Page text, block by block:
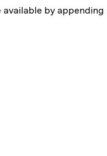
available by appending